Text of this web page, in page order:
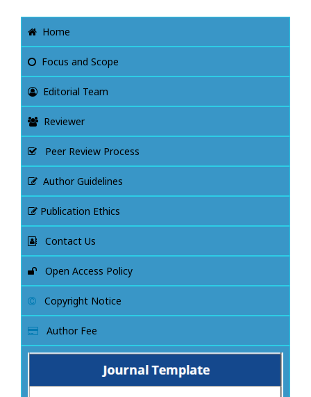
Home
Focus and Scope
Editorial Team
Reviewer
Peer Review Process
Author Guidelines
Publication Ethics
Contact Us
Open Access Policy
Copyright Notice
Author Fee